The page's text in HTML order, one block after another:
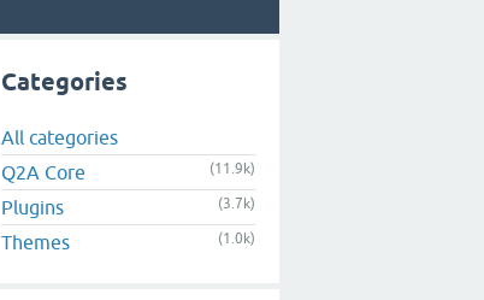
Categories
All categories
Q2A Core
(11.9k)
Plugins (3.7k)
Themes (1.0k)